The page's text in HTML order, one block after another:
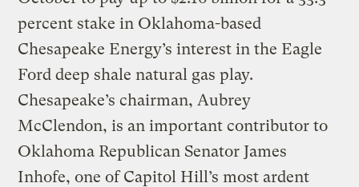
percent stake in Oklahoma-based
Chesapeake Energy’s interest in the Eagle
Ford deep shale natural gas play.
Chesapeake’s chairman, Aubrey
McClendon, is an important contributor to
Oklahoma Republican Senator James
Inhofe, one of Capitol Hill’s most ardent